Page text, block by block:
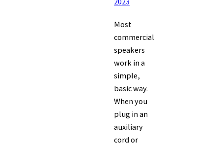
Most
commercial
speakers
work in a
simple,
basic way.
When you
plug in an
auxiliary
cord or